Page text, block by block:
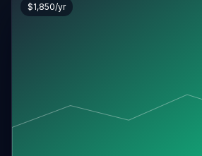
$1,850/yr